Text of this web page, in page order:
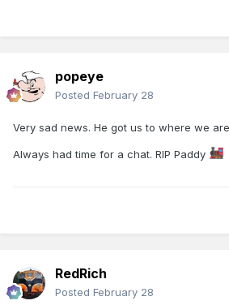
popeye
Posted February 28
Very sad news. He got us to where we
Always had time for a chat. RIP Paddy
RedRich
Posted February 28